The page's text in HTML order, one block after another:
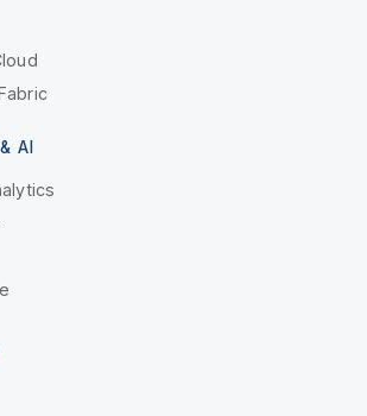
AI